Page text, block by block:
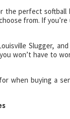
perfect softball
from. If
Slugger,
you won’t have to
when buying a